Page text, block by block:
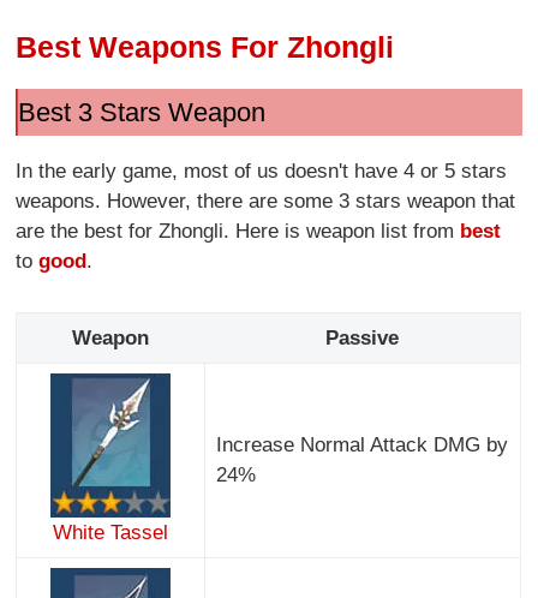
Best Weapons For Zhongli
Best 3 Stars Weapon
In the early game, most of us doesn't have 4 or 5 stars
weapons. However, there are some 3 stars weapon that
are the best for Zhongli. Here is weapon list from best
togood.
Weapon Passive
White Tassel
Increase Normal Attack DMG by
24%